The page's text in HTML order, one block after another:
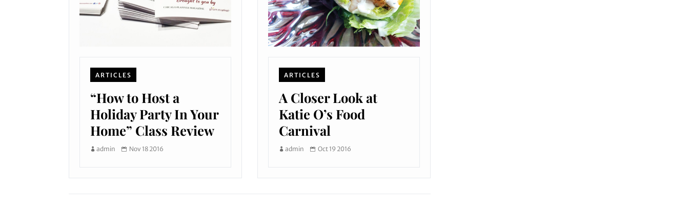
ARTICLES
“How to Host a
Holiday Party In Your
Home” Class Review
admin Nov 18 2016
ARTICLES
A Closer Look at
Katie O’s Food
Carnival
admin Oct 19 2016